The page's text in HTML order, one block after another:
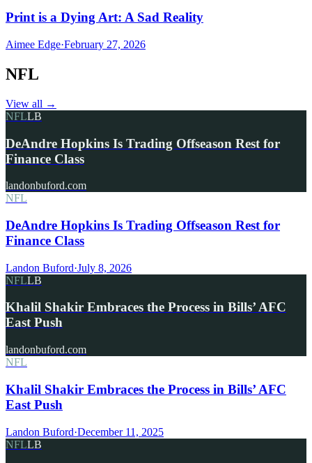
Print is a Dying Art: A Sad Reality
Aimee Edge·February 27, 2026
NFL
View all →
NFLLB
DeAndre Hopkins Is Trading Offseason Rest for
Finance Class
landonbuford.com
NFL
DeAndre Hopkins Is Trading Offseason Rest for
Finance Class
Landon Buford·July 8, 2026
NFLLB
Khalil Shakir Embraces the Process in Bills’ AFC
East Push
landonbuford.com
NFL
Khalil Shakir Embraces the Process in Bills’ AFC
East Push
Landon Buford·December 11, 2025
NFLLB